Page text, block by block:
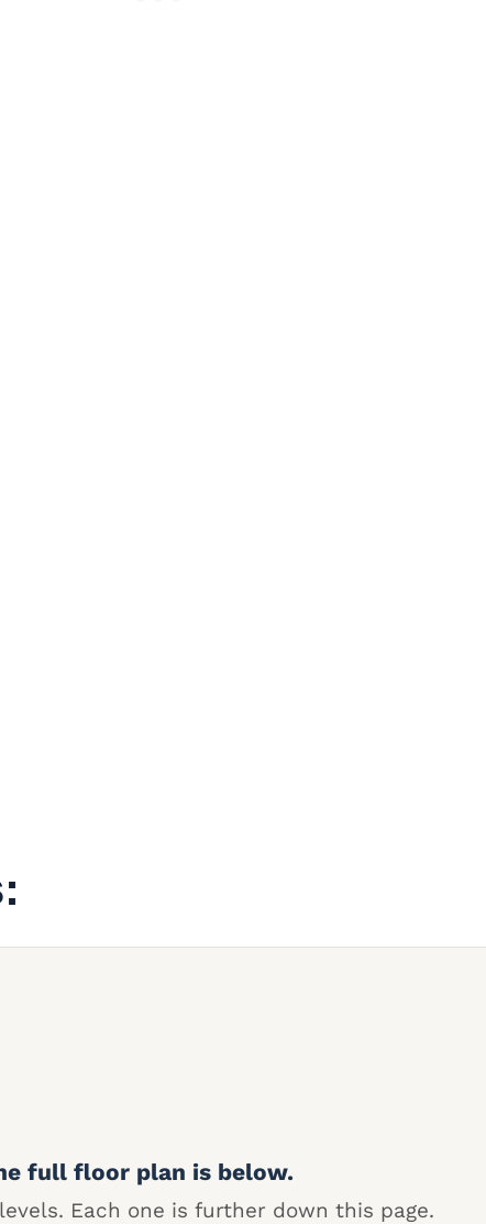
full floor plan is below.
Each one is further down this page.